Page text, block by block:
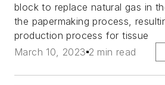
block to replace natural gas in
the papermaking process,
production process for tissue
March 10, 2023 2 min read